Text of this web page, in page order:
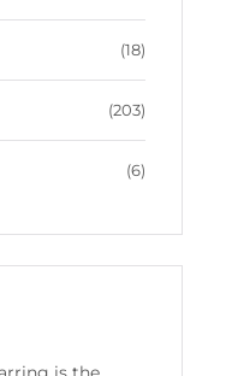
(18)
(203)
(6)